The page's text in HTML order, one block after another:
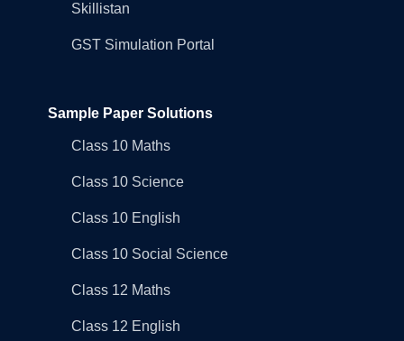
Skillistan
GST Simulation Portal
Sample Paper Solutions
Class 10 Maths
Class 10 Science
Class 10 English
Class 10 Social Science
Class 12 Maths
Class 12 English